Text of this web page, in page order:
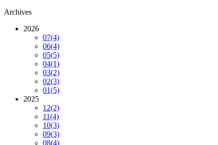
Archives
2026
07(4)
06(4)
05(5)
04(1)
03(2)
02(3)
01(5)
2025
12(2)
11(4)
10(3)
09(3)
08(4)